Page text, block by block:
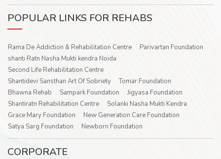
POPULAR LINKS FOR REHABS
Rama De Addiction & Rehabilitation Centre
Parivartan Foundation
shanti Ratn Nasha Mukti kendra Noida
Second Life Rehabilitation Centre
Shantidevi Sansthan Art Of Sobriety
Tomar Foundation
Bhawna Rehab
Sampark Foundation
Jigyasa Foundation
Shantiratn Rehabilitation Centre
Solanki Nasha Mukti Kendra
Grace Mary Foundation
New Generation Care Foundation
Satya Sarg Foundation
Newborn Foundation
CORPORATE